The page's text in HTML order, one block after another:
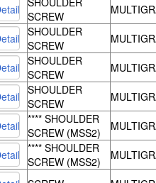
SCREW
SHOULDER
SCREW
SHOULDER
SCREW
SHOULDER
SCREW
**** SHOULDER
SCREW (MSS2)
**** SHOULDER
SCREW (MSS2)